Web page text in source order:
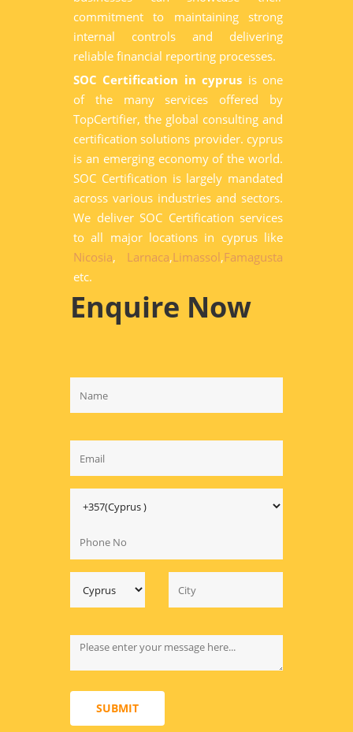
commitment to maintaining strong
internal controls and delivering
reliable financial reporting processes.
SOC Certification in cyprus is one
of the many services offered by
TopCertifier, the global consulting and
certification solutions provider. cyprus
is an emerging economy of the world.
SOC Certification is largely mandated
across various industries and sectors.
We deliver SOC Certification services
to all major locations in cyprus like
Nicosia, Larnaca,Limassol,Famagusta
etc.
Enquire Now
SUBMIT